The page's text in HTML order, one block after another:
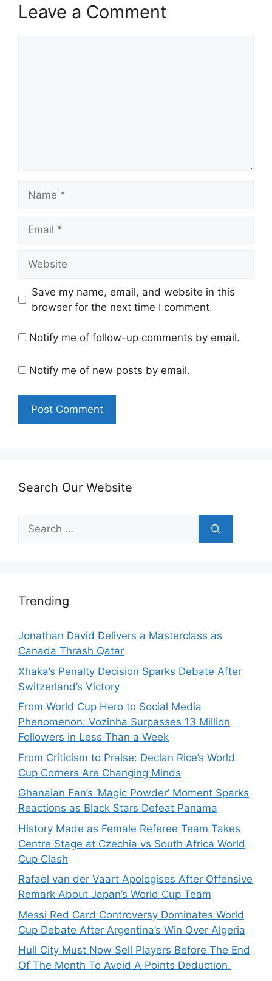
Leave a Comment
Save my name, email, and website in this
browser for the next time I comment.
Notify me of follow-up comments by email.
Notify me of new posts by email.
Search Our Website
Search
for:
Trending
Jonathan David Delivers a Masterclass as
Canada Thrash Qatar
Xhaka’s Penalty Decision Sparks Debate After
Switzerland’s Victory
From World Cup Hero to Social Media
Phenomenon: Vozinha Surpasses 13 Million
Followers in Less Than a Week
From Criticism to Praise: Declan Rice’s World
Cup Corners Are Changing Minds
Ghanaian Fan’s ‘Magic Powder’ Moment Sparks
Reactions as Black Stars Defeat Panama
History Made as Female Referee Team Takes
Centre Stage at Czechia vs South Africa World
Cup Clash
Rafael van der Vaart Apologises After Offensive
Remark About Japan’s World Cup Team
Messi Red Card Controversy Dominates World
Cup Debate After Argentina’s Win Over Algeria
Hull City Must Now Sell Players Before The End
Of The Month To Avoid A Points Deduction.